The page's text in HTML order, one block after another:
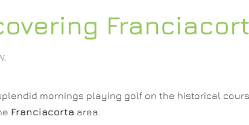
.
mornings playing golf on the historical
Franciacorta area.